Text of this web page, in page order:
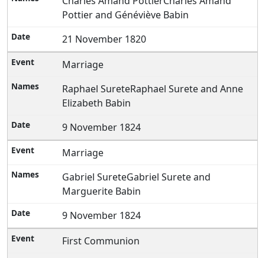
Pottier and Généviève Babin
21 November 1820
Marriage
Raphael SureteRaphael Surete and Anne
Elizabeth Babin
9 November 1824
Marriage
Gabriel SureteGabriel Surete and
Marguerite Babin
9 November 1824
First Communion